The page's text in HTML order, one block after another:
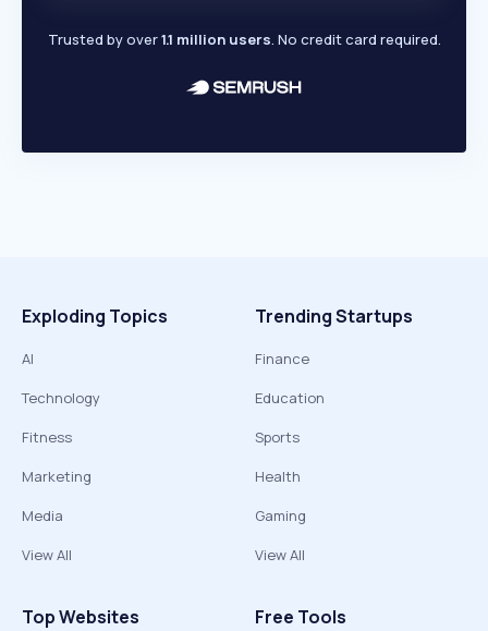
Trusted by over1.1 million users. No credit card required.
Exploding Topics
AI
Technology
Fitness
Marketing
Media
View All
Trending Startups
Finance
Education
Sports
Health
Gaming
View All
Top Websites Free Tools